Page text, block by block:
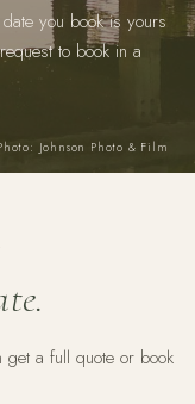
Johnson Photo & Film
you book is yours
to book in a
a full quote or book